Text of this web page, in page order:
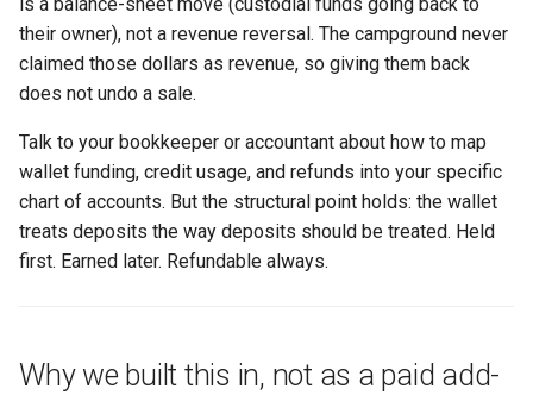
their owner), not a revenue reversal. The campground never
claimed those dollars as revenue, so giving them back
does not undo a sale.
Talk to your bookkeeper or accountant about how to map
wallet funding, credit usage, and refunds into your specific
chart of accounts. But the structural point holds: the wallet
treats deposits the way deposits should be treated. Held
first. Earned later. Refundable always.
Why we built this in, not as a paid add-